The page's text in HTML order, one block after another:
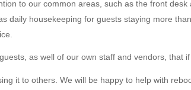
to our common areas, such as the front desk
daily housekeeping for guests staying more
as well of our own staff and vendors, that
it to others. We will be happy to help with